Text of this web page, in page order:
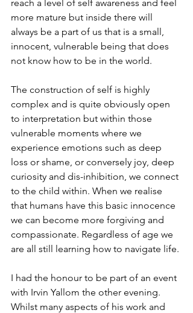
reach a level of self awareness and feel
more mature but inside there will
always be a part of us that is a small,
innocent, vulnerable being that does
not know how to be in the world.
The construction of self is highly
complex and is quite obviously open
to interpretation but within those
vulnerable moments where we
experience emotions such as deep
loss or shame, or conversely joy, deep
curiosity and dis-inhibition, we connect
to the child within. When we realise
that humans have this basic innocence
we can become more forgiving and
compassionate. Regardless of age we
are all still learning how to navigate life.
I had the honour to be part of an event
with Irvin Yallom the other evening.
Whilst many aspects of his work and